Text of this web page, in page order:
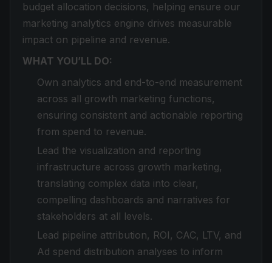
budget allocation decisions, helping ensure our
marketing analytics engine drives measurable
impact on pipeline and revenue.
WHAT YOU’LL DO:
Own analytics and end-to-end measurement
across all growth marketing functions,
ensuring consistent and actionable reporting
from spend to revenue.
Lead the visualization and reporting
infrastructure across growth marketing,
translating complex data into clear,
compelling dashboards and narratives for
stakeholders at all levels.
Lead pipeline attribution, ROI, CAC, LTV, and
Ad spend distribution analyses to inform